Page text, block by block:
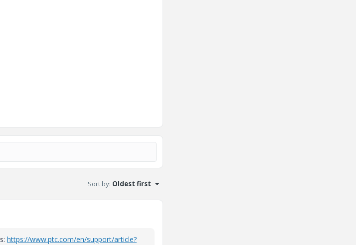
Sort by: Oldest first
https://www.ptc.com/en/support/article?